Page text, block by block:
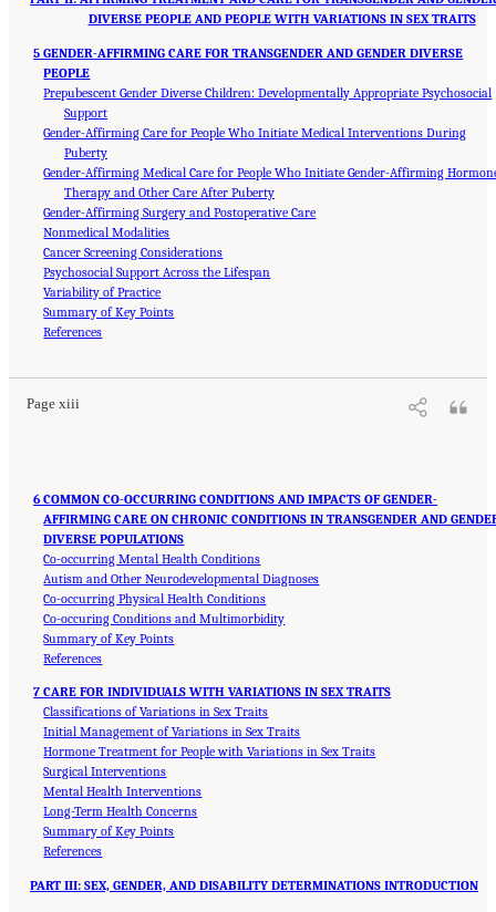
DIVERSE PEOPLE AND PEOPLE WITH VARIATIONS IN SEX TRAITS
5 GENDER-AFFIRMING CARE FOR TRANSGENDER AND GENDER DIVERSE
PEOPLE
Prepubescent Gender Diverse Children: Developmentally Appropriate Psychosocial
Support
Gender-Affirming Care for People Who Initiate Medical Interventions During
Puberty
Gender-Affirming Medical Care for People Who Initiate Gender-Affirming
Therapy and Other Care After Puberty
Gender-Affirming Surgery and Postoperative Care
Nonmedical Modalities
Cancer Screening Considerations
Psychosocial Support Across the Lifespan
Variability of Practice
Summary of Key Points
References
Page xiii
Suggested Citation:"Front Matter." National Academies of Sciences, Engineering, and
Medicine. 2024.
Washington, DC: The National Academies Press. doi: 10.17226/27775.
6 COMMON CO-OCCURRING CONDITIONS AND IMPACTS OF GENDER-
AFFIRMING CARE ON CHRONIC CONDITIONS IN TRANSGENDER AND
DIVERSE POPULATIONS
Co-occurring Mental Health Conditions
Autism and Other Neurodevelopmental Diagnoses
Co-occurring Physical Health Conditions
Co-occuring Conditions and Multimorbidity
Summary of Key Points
References
7 CARE FOR INDIVIDUALS WITH VARIATIONS IN SEX TRAITS
Classifications of Variations in Sex Traits
Initial Management of Variations in Sex Traits
Hormone Treatment for People with Variations in Sex Traits
Surgical Interventions
Mental Health Interventions
Long-Term Health Concerns
Summary of Key Points
References
PART III: SEX, GENDER, AND DISABILITY DETERMINATIONS INTRODUCTION